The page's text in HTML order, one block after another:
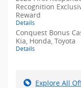
Recognition
Reward
Details
Conquest Bonus
Kia, Honda, Toyota
Details
Explore All